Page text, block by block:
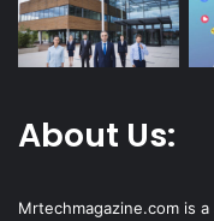
About Us:
Mrtechmagazine.com is